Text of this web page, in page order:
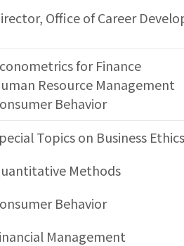
Office of Career
for Finance
Resource Management
Behavior
Topics on Business Ethics
Methods
Behavior
Management